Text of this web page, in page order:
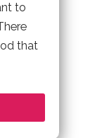
to
that